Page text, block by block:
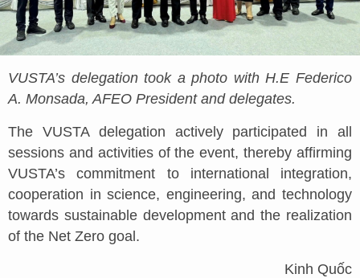
VUSTA’s delegation took a photo with H.E Federico
A. Monsada, AFEO President and delegates.
The VUSTA delegation actively participated in all
sessions and activities of the event, thereby affirming
VUSTA’s commitment to international integration,
cooperation in science, engineering, and technology
towards sustainable development and the realization
of the Net Zero goal.
Kinh Quốc